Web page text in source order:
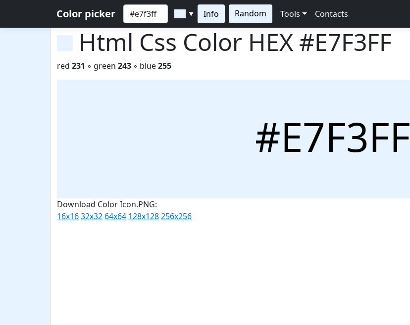
Color picker ▼ Info Random Tools Contacts
Html Css Color HEX #E7F3FF
red 231 ◦ green 243 ◦ blue255
#E7F3FF
Download Color Icon.PNG:
16x1632x32 64x64 128x128256x256